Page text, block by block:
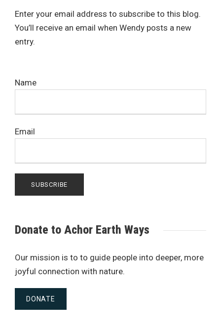
Enter your email address to subscribe to this blog.
You’ll receive an email when Wendy posts a new
entry.
Name
Email
Donate to Achor Earth Ways
Our mission is to to guide people into deeper, more
joyful connection with nature.
DONATE